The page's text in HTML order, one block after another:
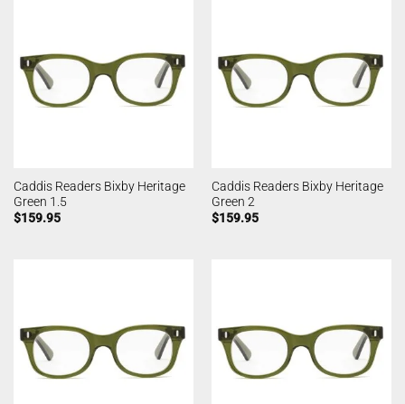
Caddis Readers Bixby Heritage
Green 1.5
$159.95
Caddis Readers Bixby Heritage
Green 2
$159.95